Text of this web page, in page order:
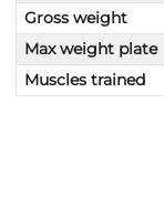
Gross weight
Max weight plate
Muscles trained